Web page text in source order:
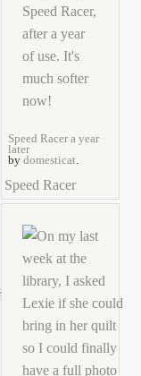
Speed Racer a year
later
by domesticat.
Speed Racer